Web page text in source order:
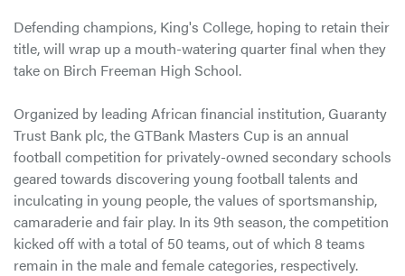
Defending champions, King's College, hoping to retain their
title, will wrap up a mouth-watering quarter final when they
take on Birch Freeman High School.
Organized by leading African financial institution, Guaranty
Trust Bank plc, the GTBank Masters Cup is an annual
football competition for privately-owned secondary schools
geared towards discovering young football talents and
inculcating in young people, the values of sportsmanship,
camaraderie and fair play. In its 9th season, the competition
kicked off with a total of 50 teams, out of which 8 teams
remain in the male and female categories, respectively.